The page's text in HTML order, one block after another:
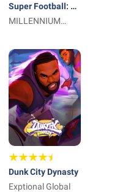
Super Football: Be
a Pro
MILLENNIUM
Dunk City Dynasty
Exptional Global